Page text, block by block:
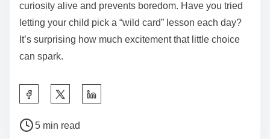
curiosity alive and prevents boredom. Have you tried
letting your child pick a “wild card” lesson each day?
It’s surprising how much excitement that little choice
can spark.
a
P
5 min read